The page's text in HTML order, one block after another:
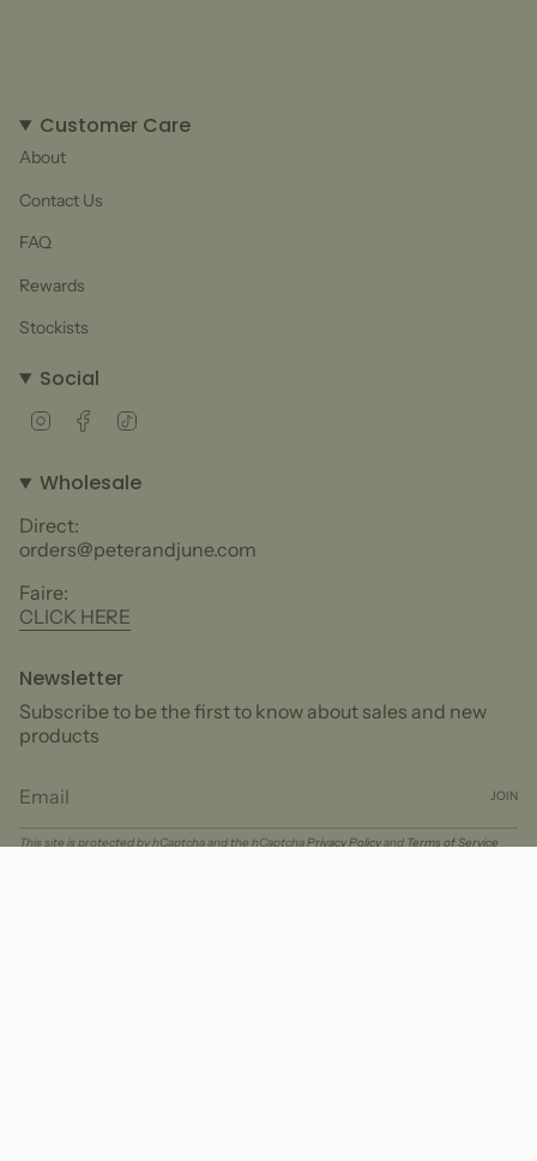
Customer Care
About
Contact Us
FAQ
Rewards
Stockists
Social
InstagramFacebook
Wholesale
Direct:
orders@peterandjune.com
Faire:
CLICK HERE
Newsletter
Subscribe to be the first to know about sales and new
products
JOIN
This site is protected by hCaptcha and the hCaptchaPrivacy Policyand Terms of Service